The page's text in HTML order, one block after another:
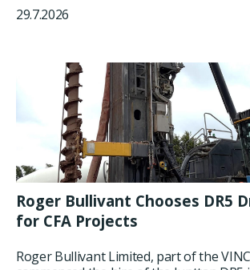
29.7.2026
Roger Bullivant Chooses DR5
for CFA Projects
Roger Bullivant Limited, part of the